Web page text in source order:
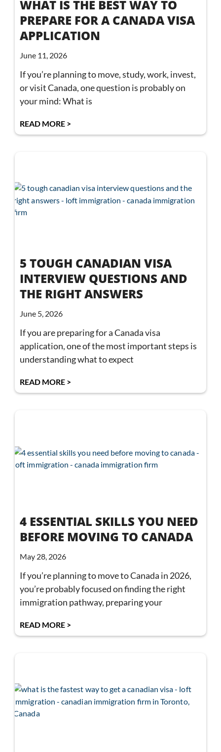
WHAT IS THE BEST WAY TO
PREPARE FOR A CANADA VISA
APPLICATION
June 11, 2026
If you’re planning to move, study, work, invest,
or visit Canada, one question is probably on
your mind: What is
READ MORE >
5 TOUGH CANADIAN VISA
INTERVIEW QUESTIONS AND
THE RIGHT ANSWERS
June 5, 2026
If you are preparing for a Canada visa
application, one of the most important steps is
understanding what to expect
READ MORE >
4 ESSENTIAL SKILLS YOU NEED
BEFORE MOVING TO CANADA
May 28, 2026
If you’re planning to move to Canada in 2026,
you’re probably focused on finding the right
immigration pathway, preparing your
READ MORE >